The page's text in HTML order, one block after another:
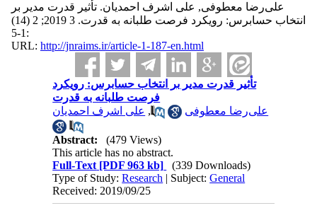
علی‌رضا معطوفی, علی اشرف احمدیان. تأثير قدرت مدیر بر
انتخاب حسابرس: رویکرد فرصت طلبانه به قدرت. 3 2019; 2 (14)
:1-5
URL: http://jnraims.ir/article-1-187-en.html
تأثير قدرت مدیر بر انتخاب حسابرس: رویکرد
فرصت طلبانه به قدرت
علی‌رضا معطوفی
, علی اشرف احمدیان
Abstract:
(479 Views)
This article has no abstract.
Full-Text [PDF 963 kb]
(339 Downloads)
Type of Study:Research | Subject:General
Received: 2019/09/25